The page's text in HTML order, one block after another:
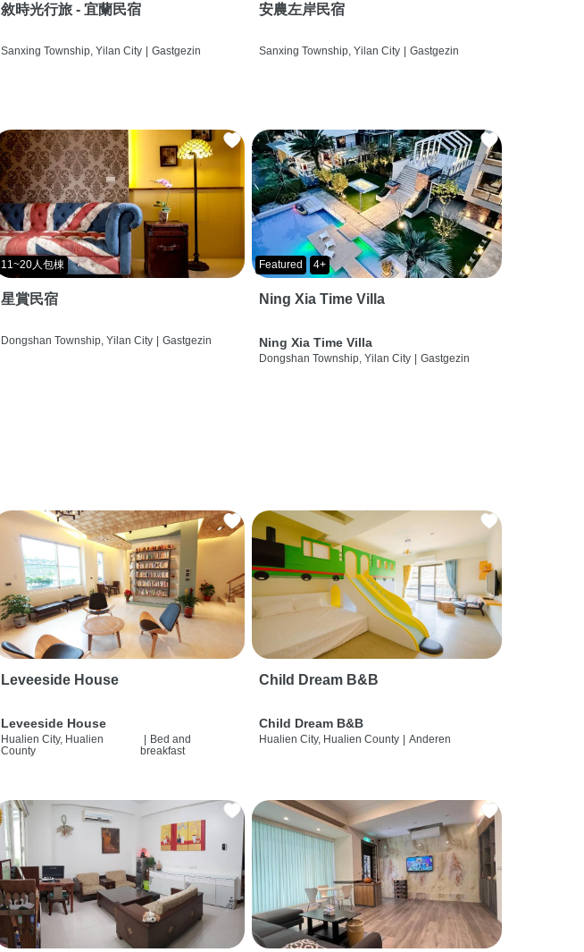
敘時光行旅 - 宜蘭民宿
Sanxing Township, Yilan City | Gastgezin
安農左岸民宿
Sanxing Township, Yilan City | Gastgezin
11~20人包棟
星賞民宿
Dongshan Township, Yilan City | Gastgezin
Featured 4+
Ning Xia Time Villa
Ning Xia Time Villa
Dongshan Township, Yilan City | Gastgezin
Leveeside House
Leveeside House
Hualien City, Hualien
County
| Bed and
breakfast
Child Dream B&B
Child Dream B&B
Hualien City, Hualien County | Anderen